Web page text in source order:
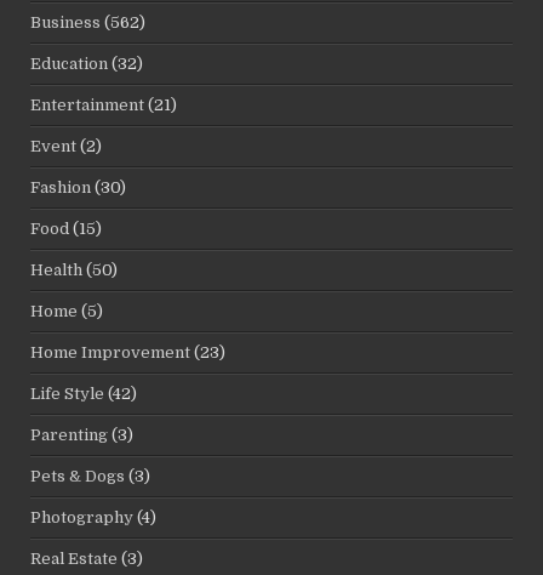
Business (562)
Education (32)
Entertainment (21)
Event (2)
Fashion (30)
Food (15)
Health (50)
Home (5)
Home Improvement (23)
Life Style (42)
Parenting (3)
Pets & Dogs (3)
Photography (4)
Real Estate (3)